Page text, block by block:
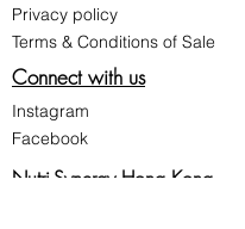
Privacy policy
Terms & Conditions of Sale
Connect with us
Instagram
Facebook
Nutri-Synergy Hong Kong